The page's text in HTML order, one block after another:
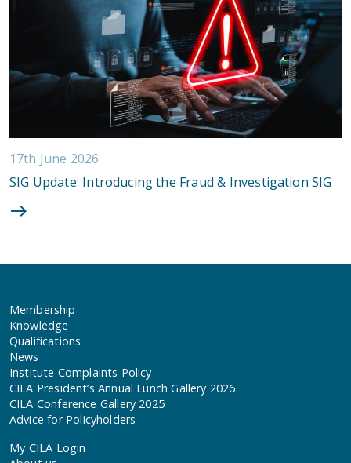
17th June 2026
SIG Update: Introducing the Fraud & Investigation SIG
Membership
Knowledge
Qualifications
News
Institute Complaints Policy
CILA President’s Annual Lunch Gallery 2026
CILA Conference Gallery 2025
Advice for Policyholders
My CILA Login